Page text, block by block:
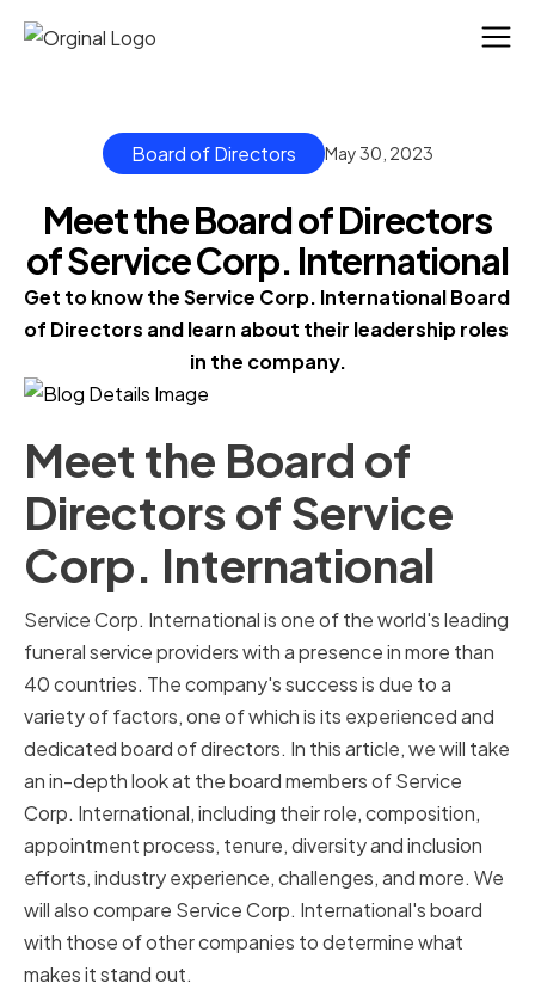
Board of Directors May 30, 2023
Meet the Board of Directors
of Service Corp. International
Get to know the Service Corp. International Board
of Directors and learn about their leadership roles
in the company.
Meet the Board of
Directors of Service
Corp. International
Service Corp. International is one of the world's leading
funeral service providers with a presence in more than
40 countries. The company's success is due to a
variety of factors, one of which is its experienced and
dedicated board of directors. In this article, we will take
an in-depth look at the board members of Service
Corp. International, including their role, composition,
appointment process, tenure, diversity and inclusion
efforts, industry experience, challenges, and more. We
will also compare Service Corp. International's board
with those of other companies to determine what
makes it stand out.